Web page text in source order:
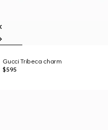
Gucci Tribeca charm
$595